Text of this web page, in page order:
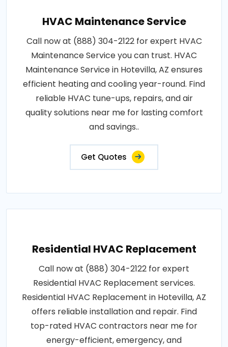
HVAC Maintenance Service
Call now at (888) 304-2122 for expert HVAC
Maintenance Service you can trust. HVAC
Maintenance Service in Hotevilla, AZ ensures
efficient heating and cooling year-round. Find
reliable HVAC tune-ups, repairs, and air
quality solutions near me for lasting comfort
and savings..
Get Quotes
Residential HVAC Replacement
Call now at (888) 304-2122 for expert
Residential HVAC Replacement services.
Residential HVAC Replacement in Hotevilla, AZ
offers reliable installation and repair. Find
top-rated HVAC contractors near me for
energy-efficient, emergency, and